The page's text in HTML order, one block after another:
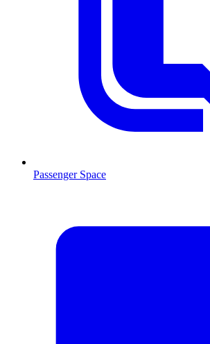
Passenger Space